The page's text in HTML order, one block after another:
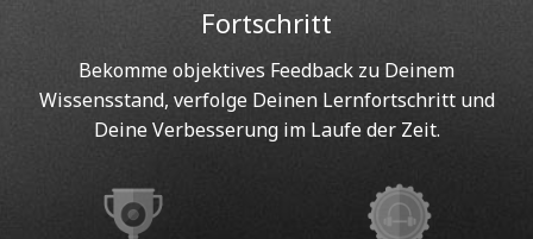
Fortschritt
Bekomme objektives Feedback zu Deinem
Wissensstand, verfolge Deinen Lernfortschritt und
Deine Verbesserung im Laufe der Zeit.